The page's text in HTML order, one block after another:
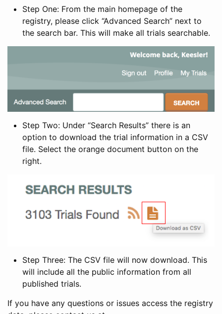
Step One: From the main homepage of the
registry, please click “Advanced Search” next to
the search bar. This will make all trials searchable.
Step Two: Under “Search Results” there is an
option to download the trial information in a CSV
file. Select the orange document button on the
right.
Step Three: The CSV file will now download. This
will include all the public information from all
published trials.
If you have any questions or issues access the registry